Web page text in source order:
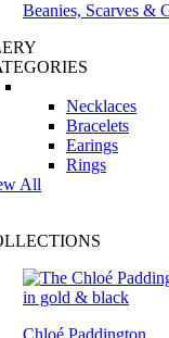
Beanies, Scarves &
Necklaces
Bracelets
Earings
Rings
All
Chloé Paddington